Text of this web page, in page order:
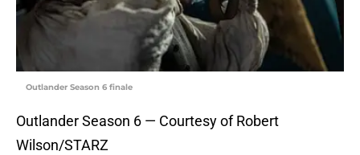
Outlander Season 6 finale
Outlander Season 6 — Courtesy of Robert
Wilson/STARZ